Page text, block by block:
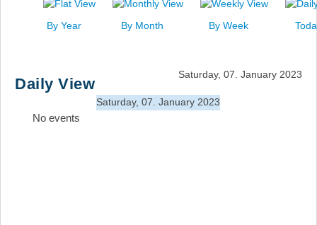
Search
By Year By Month By Week
Daily View
Saturday, 07. January 2023
Saturday, 07. January 2023
No events